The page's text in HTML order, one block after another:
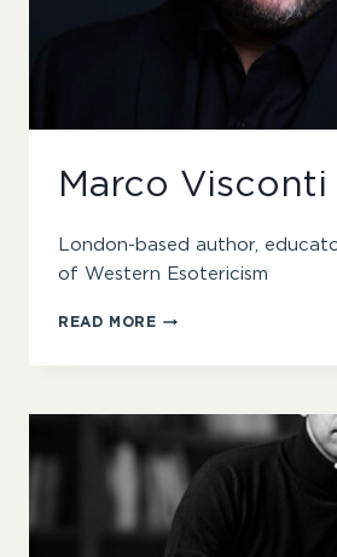
Marco Visconti
London-based author,
of Western Esotericism
READ MOREMARCO